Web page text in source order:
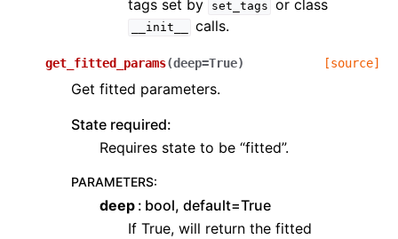
tags set by set_tags or class
__init__ calls.
get_fitted_params(deep=True) [source]
Get fitted parameters.
State required:
Requires state to be “fitted”.
PARAMETERS:
deep bool, default=True
If True, will return the fitted